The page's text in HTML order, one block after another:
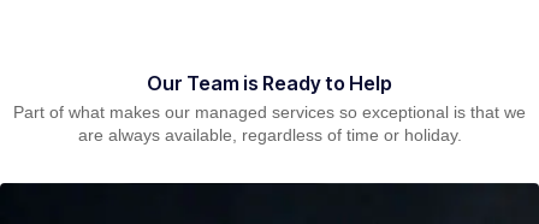
Our Team is Ready to Help
Part of what makes our managed services so exceptional is that we
are always available, regardless of time or holiday.